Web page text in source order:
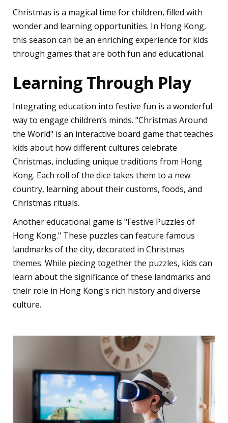
Christmas is a magical time for children, filled with
wonder and learning opportunities. In Hong Kong,
this season can be an enriching experience for kids
through games that are both fun and educational.
Learning Through Play
Integrating education into festive fun is a wonderful
way to engage children’s minds. "Christmas Around
the World" is an interactive board game that teaches
kids about how different cultures celebrate
Christmas, including unique traditions from Hong
Kong. Each roll of the dice takes them to a new
country, learning about their customs, foods, and
Christmas rituals.
Another educational game is "Festive Puzzles of
Hong Kong." These puzzles can feature famous
landmarks of the city, decorated in Christmas
themes. While piecing together the puzzles, kids can
learn about the significance of these landmarks and
their role in Hong Kong's rich history and diverse
culture.